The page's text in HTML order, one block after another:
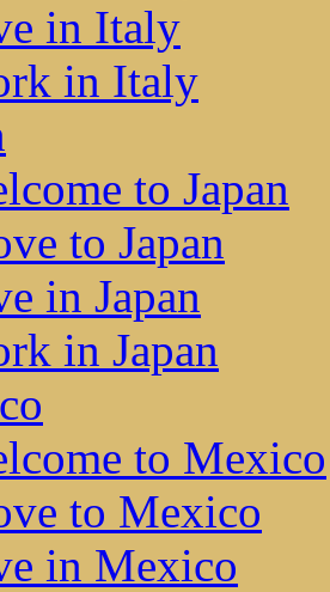
in Italy
in Italy
to Japan
to Japan
in Japan
in Japan
to Mexico
to Mexico
in Mexico